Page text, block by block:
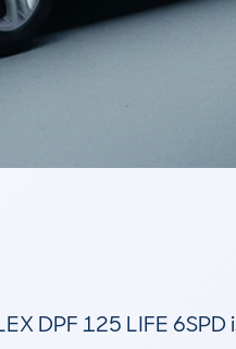
DPF 125 LIFE